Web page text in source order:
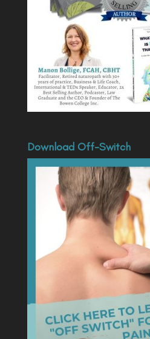
Download Off-Switch